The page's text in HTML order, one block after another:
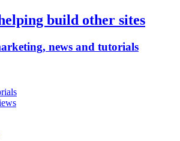
build other sites
news and tutorials